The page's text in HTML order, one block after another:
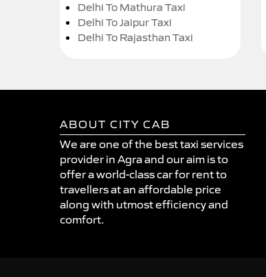
Delhi To Mathura Taxi
Delhi To Jaipur Taxi
Delhi To Rajasthan Taxi
ABOUT CITY CAB
We are one of the best taxi services
provider in Agra and our aim is to
offer a world-class car for rent to
travellers at an affordable price
along with utmost efficiency and
comfort.